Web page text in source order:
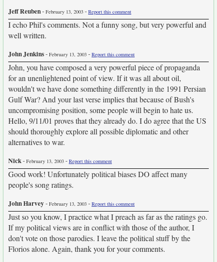
Jeff Reuben- February 13, 2003 - Report this comment
I echo Phil's comments. Not a funny song, but very powerful and
well written.
John Jenkins- February 13, 2003 - Report this comment
John, you have composed a very powerful piece of propaganda
for an unenlightened point of view. If it was all about oil,
wouldn't we have done something differently in the 1991 Persian
Gulf War? And your last verse implies that because of Bush's
uncompromising position, some people will begin to hate us.
Hello, 9/11/01 proves that they already do. I do agree that the US
should thoroughly explore all possible diplomatic and other
alternatives to war.
Nick- February 13, 2003 - Report this comment
Good work! Unfortunately political biases DO affect many
people's song ratings.
John Harvey- February 13, 2003 - Report this comment
Just so you know, I practice what I preach as far as the ratings go.
If my political views are in conflict with those of the author, I
don't vote on those parodies. I leave the political stuff by the
Florios alone. Again, thank you for your comments.